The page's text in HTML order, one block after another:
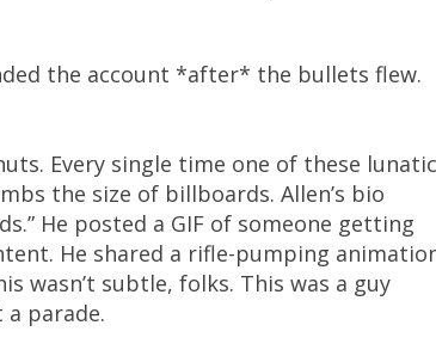
the account *after* the bullets flew.
Every single time one of these
the size of billboards. Allen’s bio
He posted a GIF of someone getting
He shared a rifle-pumping
wasn’t subtle, folks. This was a guy
parade.